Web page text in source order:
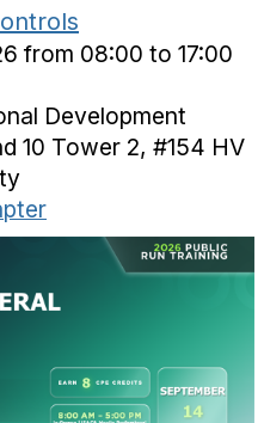
from 08:00 to 17:00
Development
10 Tower 2, #154 HV